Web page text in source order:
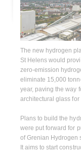
The new hydrogen
St Helens would
zero-emission
eliminate 15,000
year, paving the way
architectural glass for
Plans to build the
were put forward for
of Grenian Hydrogen
It aims to start